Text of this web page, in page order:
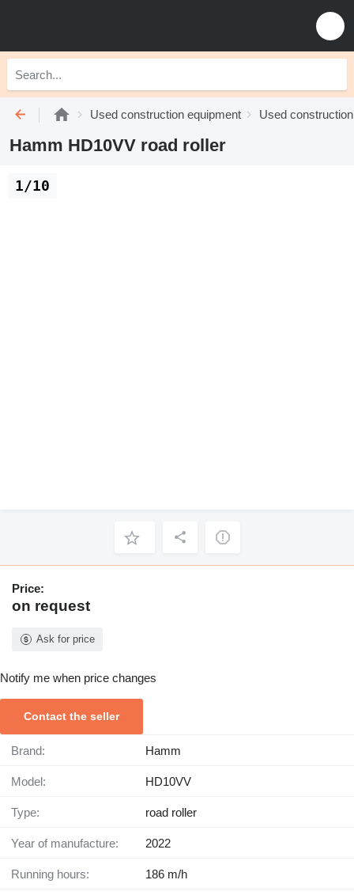
Used construction equipment Used
Hamm HD10VV road roller
1/10
Price:
on request
Ask for price
Notify me when price changes
Contact the seller
Brand: Hamm
Model: HD10VV
Type: road roller
Year of manufacture: 2022
Running hours: 186 m/h